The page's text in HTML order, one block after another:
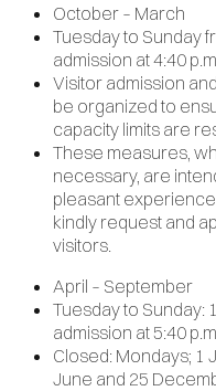
October – March
Tuesday to Sunday
admission at 4:40
Visitor admission
be organized to
capacity limits are
These measures,
necessary, are
pleasant
kindly request and
visitors.
April – September
Tuesday to Sunday:
admission at 5:40
Closed: Mondays; 1
June and 25